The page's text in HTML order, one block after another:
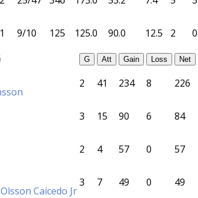
1 9/10 125 125.0 90.0 12.5 2 0
G Att Gain Loss Net
2 41 234 8 226
3 15 90 6 84
2 4 57 0 57
Caicedo Jr
3 7 49 0 49